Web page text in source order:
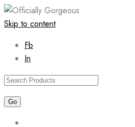
Skip to content
Fb
In